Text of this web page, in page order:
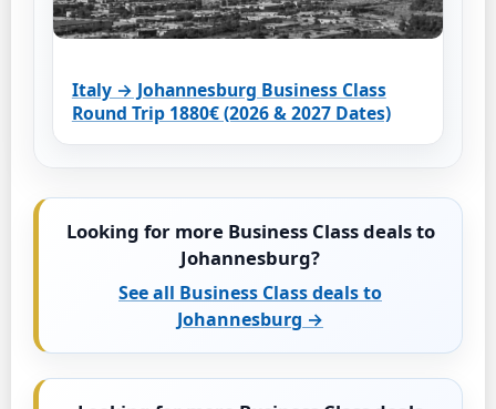
Italy → Johannesburg Business Class
Round Trip 1880€ (2026 & 2027 Dates)
Looking for more Business Class deals to
Johannesburg?
See all Business Class deals to
Johannesburg →